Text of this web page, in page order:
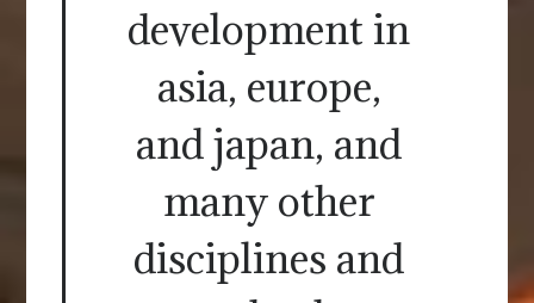
development in
asia, europe,
and japan, and
many other
disciplines and